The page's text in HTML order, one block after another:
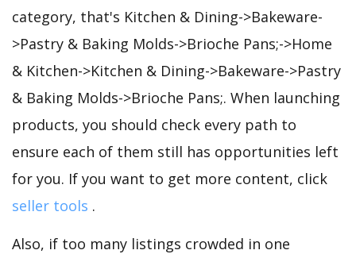
category, that's Kitchen & Dining->Bakeware-
>Pastry & Baking Molds->Brioche Pans;->Home
& Kitchen->Kitchen & Dining->Bakeware->Pastry
& Baking Molds->Brioche Pans;. When launching
products, you should check every path to
ensure each of them still has opportunities left
for you. If you want to get more content, click
seller tools .
Also, if too many listings crowded in one